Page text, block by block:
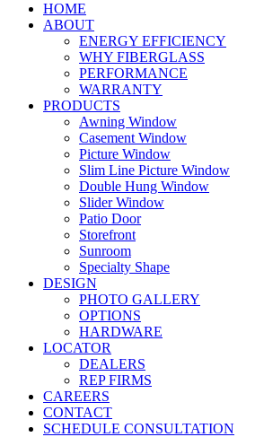
HOME
ABOUT
ENERGY EFFICIENCY
WHY FIBERGLASS
PERFORMANCE
WARRANTY
PRODUCTS
Awning Window
Casement Window
Picture Window
Slim Line Picture Window
Double Hung Window
Slider Window
Patio Door
Storefront
Sunroom
Specialty Shape
DESIGN
PHOTO GALLERY
OPTIONS
HARDWARE
LOCATOR
DEALERS
REP FIRMS
CAREERS
CONTACT
SCHEDULE CONSULTATION